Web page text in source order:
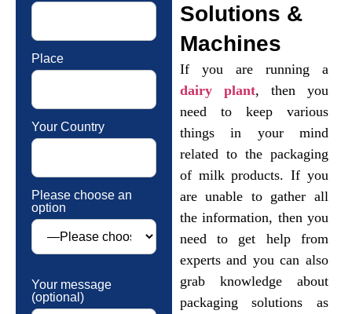
Place
Your Country
Please choose an
option
Your message
(optional)
Solutions &
Machines
If you are running a
dairy plant, then you
need to keep various
things in your mind
related to the packaging
of milk products. If you
are unable to gather all
the information, then you
need to get help from
experts and you can also
grab knowledge about
packaging solutions as